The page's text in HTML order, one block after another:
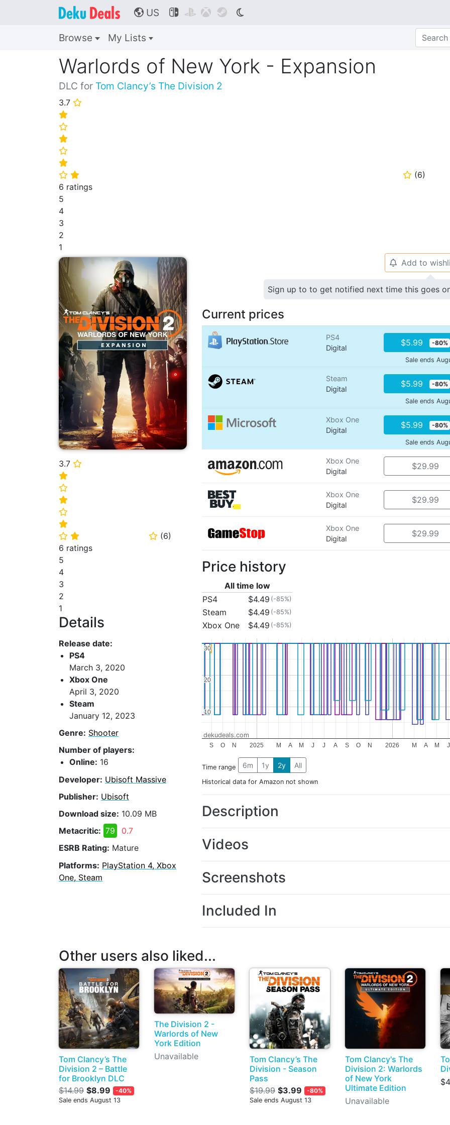
🌎 US    
Browse My Lists
Warlords of New York - Expansion
DLC for Tom Clancy’s The Division 2
3.7 ⭐
⭐
⭐
⭐
⭐
⭐
⭐ ⭐ ⭐ (6)
6 ratings
5
4
3
2
1
3.7 ⭐
⭐
⭐
⭐
⭐
⭐
⭐ ⭐ ⭐ (6)
6 ratings
5
4
3
2
1
Details
Release date:
PS4
March 3, 2020
Xbox One
April 3, 2020
Steam
January 12, 2023
Genre: Shooter
Number of players:
Online: 16
Developer: Ubisoft Massive
Publisher: Ubisoft
Download size: 10.09 MB
Metacritic: 79
0.7
ESRB Rating: Mature
Platforms: PlayStation 4, Xbox
One, Steam
🔔 Add to
Sign up to to get notified next time this goes
Current prices
PS4
Digital
$5.99 -80%
Sale ends
Steam
Digital
$5.99 -80%
Sale ends
Xbox One
Digital
$5.99 -80%
Sale ends
Xbox One
Digital
$29.99
Xbox One
Digital
$29.99
Xbox One
Digital
$29.99
Price history
All time low
PS4
$4.49 (-85%)
Steam $4.49 (-85%)
Xbox One $4.49 (-85%)
2025 2026
S O N M A M J J A S O N M A M J
10
10
20
20
30
30
dekudeals.com
Time range 6m 1y 2y All
Historical data for Amazon not shown
Description
Videos
Screenshots
Included In
Other users also liked...
Tom Clancy’s The
Division 2 – Battle
for Brooklyn DLC
$14.99 $8.99
-40%
Sale ends August 13
The Division 2 -
Warlords of New
York Edition
Unavailable
Tom Clancy’s The
Division - Season
Pass
$19.99 $3.99
-80%
Sale ends August 13
Tom Clancy's The
Division 2: Warlords
of New York
Ultimate Edition
Unavailable